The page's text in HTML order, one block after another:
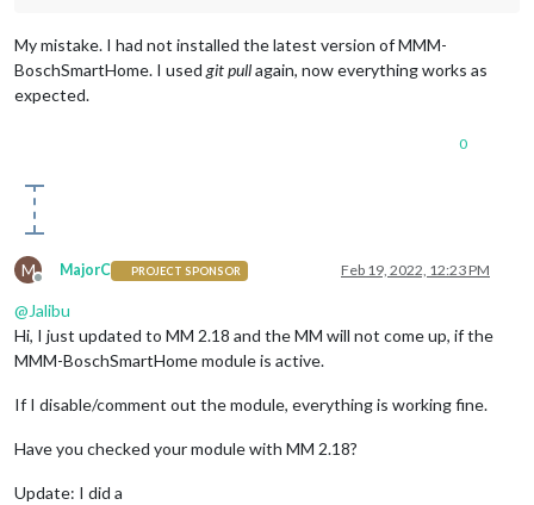
My mistake. I had not installed the latest version of MMM-
BoschSmartHome. I used git pullagain, now everything works as
expected.
0
M
Offline
MajorC PROJECT SPONSOR Feb 19, 2022, 12:23 PM
@Jalibu
Hi, I just updated to MM 2.18 and the MM will not come up, if the
MMM-BoschSmartHome module is active.
If I disable/comment out the module, everything is working fine.
Have you checked your module with MM 2.18?
Update: I did a